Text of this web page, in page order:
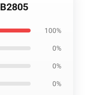
100%
0%
0%
0%